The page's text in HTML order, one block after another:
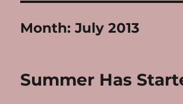
Month:July 2013
Summer Has